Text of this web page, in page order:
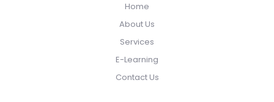
Home
About Us
Services
E-Learning
Contact Us